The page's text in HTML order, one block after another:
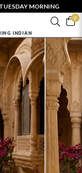
MORNING
0
INDIAN